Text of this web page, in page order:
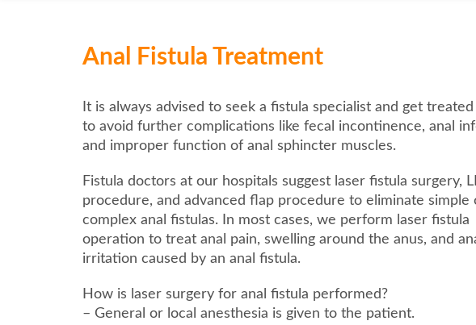
Anal Fistula Treatment
It is always advised to seek a fistula specialist and get
to avoid further complications like fecal incontinence, anal
and improper function of anal sphincter muscles.
Fistula doctors at our hospitals suggest laser fistula surgery,
procedure, and advanced flap procedure to eliminate simple
complex anal fistulas. In most cases, we perform laser fistula
operation to treat anal pain, swelling around the anus, and
irritation caused by an anal fistula.
How is laser surgery for anal fistula performed?
– General or local anesthesia is given to the patient.